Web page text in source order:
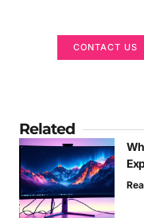
CONTACT US
Related